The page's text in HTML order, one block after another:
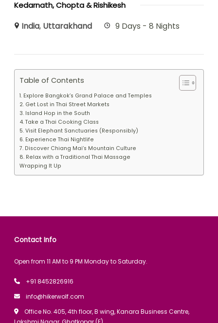
Kedarnath, Chopta & Rishikesh
India, Uttarakhand 9 Days - 8 Nights
Table of Contents
1. Explore Bangkok’s Grand Palace and Temples
2. Get Lost in Thai Street Markets
3. Island Hop in the South
4. Take a Thai Cooking Class
5. Visit Elephant Sanctuaries (Responsibly)
6. Experience Thai Nightlife
7. Discover Chiang Mai’s Mountain Culture
8. Relax with a Traditional Thai Massage
Wrapping It Up
Contact Info
Open from 11 AM to 9 PM Monday to Saturday.
+91 8452826916
info@hikerwolf.com
Office No. 405, 4th floor, B wing, Kanara Business Centre,